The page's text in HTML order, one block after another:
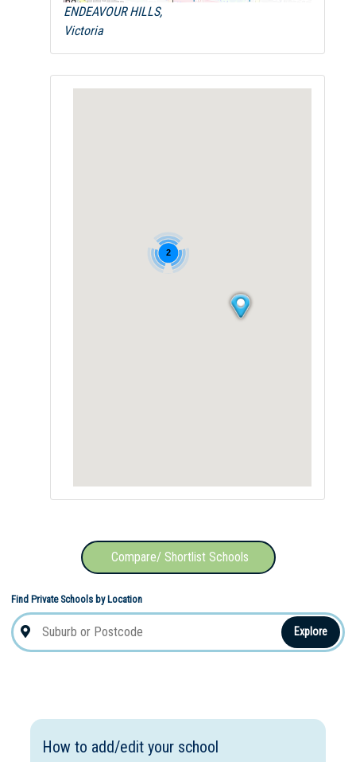
ENDEAVOUR HILLS,
Victoria
2
Compare/ Shortlist Schools
Find Private Schools by Location
Explore
How to add/edit your school